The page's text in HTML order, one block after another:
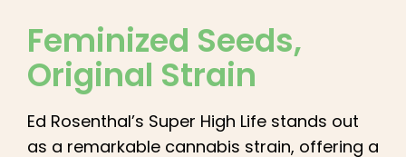
Feminized Seeds,
Original Strain
Ed Rosenthal’s Super High Life stands out
as a remarkable cannabis strain, offering a